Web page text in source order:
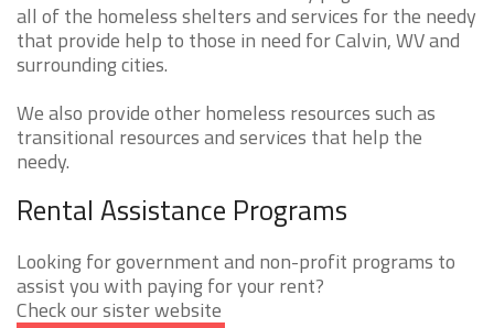
all of the homeless shelters and services for the needy
that provide help to those in need for Calvin, WV and
surrounding cities.
We also provide other homeless resources such as
transitional resources and services that help the
needy.
Rental Assistance Programs
Looking for government and non-profit programs to
assist you with paying for your rent?
Check our sister website